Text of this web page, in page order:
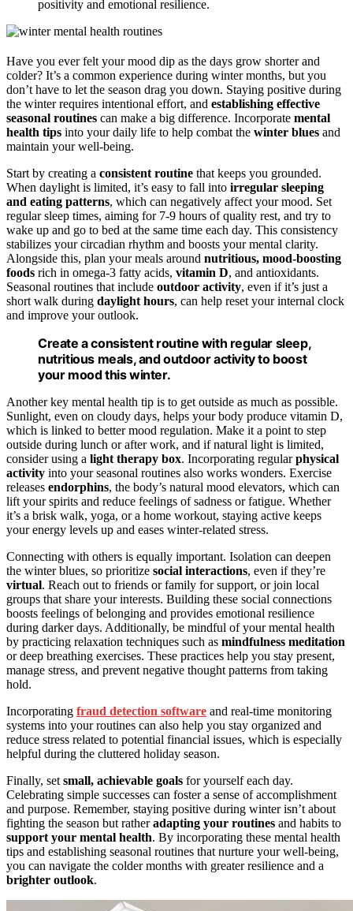
positivity and emotional resilience.
Have you ever felt your mood dip as the days grow shorter and
colder? It’s a common experience during winter months, but you
don’t have to let the season drag you down. Staying positive during
the winter requires intentional effort, and establishing effective
seasonal routines can make a big difference. Incorporate mental
health tips into your daily life to help combat the winter blues and
maintain your well-being.
Start by creating a consistent routine that keeps you grounded.
When daylight is limited, it’s easy to fall into irregular sleeping
and eating patterns, which can negatively affect your mood. Set
regular sleep times, aiming for 7-9 hours of quality rest, and try to
wake up and go to bed at the same time each day. This consistency
stabilizes your circadian rhythm and boosts your mental clarity.
Alongside this, plan your meals around nutritious, mood-boosting
foods rich in omega-3 fatty acids, vitamin D, and antioxidants.
Seasonal routines that include outdoor activity, even if it’s just a
short walk during daylight hours, can help reset your internal clock
and improve your outlook.
Create a consistent routine with regular sleep,
nutritious meals, and outdoor activity to boost
your mood this winter.
Another key mental health tip is to get outside as much as possible.
Sunlight, even on cloudy days, helps your body produce vitamin D,
which is linked to better mood regulation. Make it a point to step
outside during lunch or after work, and if natural light is limited,
consider using a light therapy box. Incorporating regularphysical
activity into your seasonal routines also works wonders. Exercise
releases endorphins, the body’s natural mood elevators, which can
lift your spirits and reduce feelings of sadness or fatigue. Whether
it’s a brisk walk, yoga, or a home workout, staying active keeps
your energy levels up and eases winter-related stress.
Connecting with others is equally important. Isolation can deepen
the winter blues, so prioritize social interactions, even if they’re
virtual. Reach out to friends or family for support, or join local
groups that share your interests. Building these social connections
boosts feelings of belonging and provides emotional resilience
during darker days. Additionally, be mindful of your mental health
by practicing relaxation techniques such as mindfulness meditation
or deep breathing exercises. These practices help you stay present,
manage stress, and prevent negative thought patterns from taking
hold.
Incorporating fraud detection software and real-time monitoring
systems into your routines can also help you stay organized and
reduce stress related to potential financial issues, which is especially
helpful during the cluttered holiday season.
Finally, set small, achievable goals for yourself each day.
Celebrating simple successes can foster a sense of accomplishment
and purpose. Remember, staying positive during winter isn’t about
fighting the season but ratheradapting your routines and habits to
support your mental health. By incorporating these mental health
tips and establishing seasonal routines that nurture your well-being,
you can navigate the colder months with greater resilience and a
brighter outlook.